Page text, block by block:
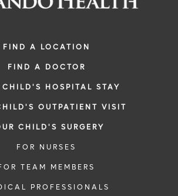
FIND A LOCATION
FIND A DOCTOR
CHILD'S HOSPITAL STAY
OUTPATIENT VISIT
CHILD'S SURGERY
FOR NURSES
TEAM MEMBERS
PROFESSIONALS